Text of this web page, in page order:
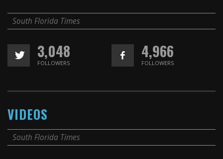
South Florida Times
3,048
FOLLOWERS
4,966
FOLLOWERS
VIDEOS
South Florida Times